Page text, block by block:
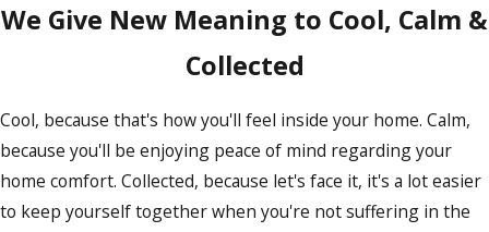
We Give New Meaning to Cool, Calm &
Collected
Cool, because that's how you'll feel inside your home. Calm,
because you'll be enjoying peace of mind regarding your
home comfort. Collected, because let's face it, it's a lot easier
to keep yourself together when you're not suffering in the